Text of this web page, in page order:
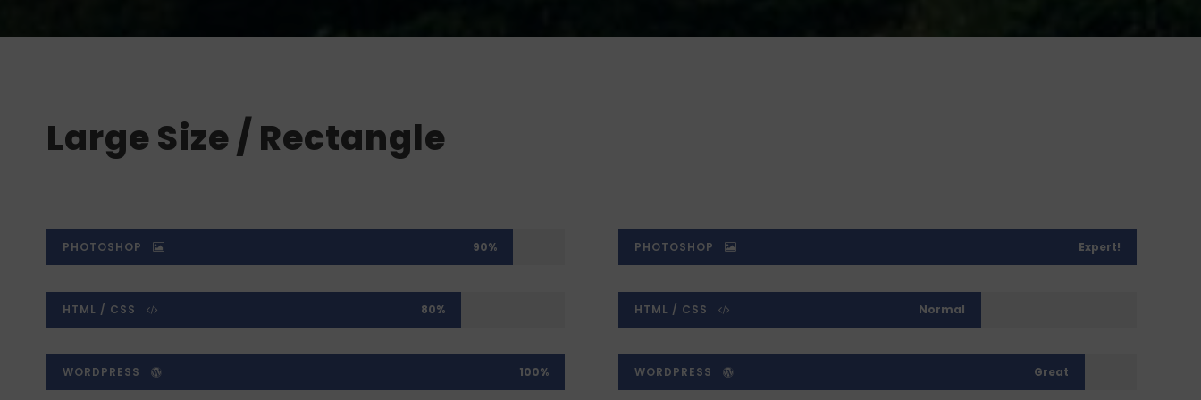
Large Size / Rectangle
PHOTOSHOP 90%
HTML / CSS 80%
WORDPRESS 100%
PHOTOSHOP Expert!
HTML / CSS Normal
WORDPRESS Great